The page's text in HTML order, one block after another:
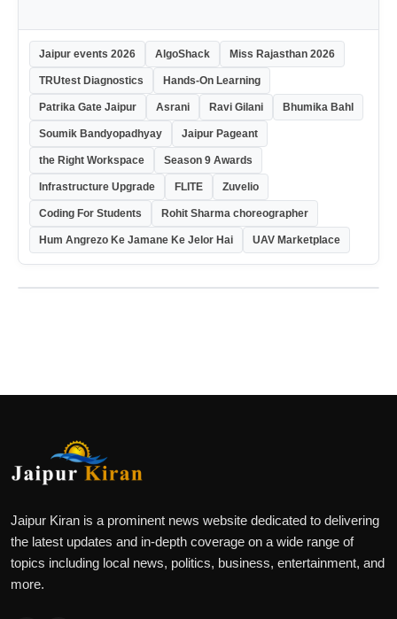
Jaipur events 2026 AlgoShack Miss Rajasthan 2026
TRUtest Diagnostics Hands-On Learning
Patrika Gate Jaipur Asrani Ravi Gilani Bhumika Bahl
Soumik Bandyopadhyay Jaipur Pageant
the Right Workspace Season 9 Awards
Infrastructure Upgrade FLITE Zuvelio
Coding For Students Rohit Sharma choreographer
Hum Angrezo Ke Jamane Ke Jelor Hai UAV Marketplace
Jaipur Kiran is a prominent news website dedicated to delivering
the latest updates and in-depth coverage on a wide range of
topics including local news, politics, business, entertainment, and
more.